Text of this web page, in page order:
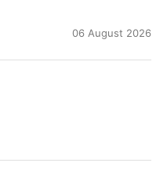
06 August 2026